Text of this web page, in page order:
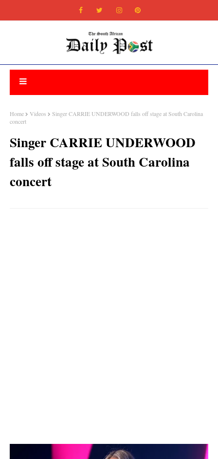
Home Videos
Singer CARRIE UNDERWOOD falls off stage at South Carolina
concert
Singer CARRIE UNDERWOOD
falls off stage at South Carolina
concert